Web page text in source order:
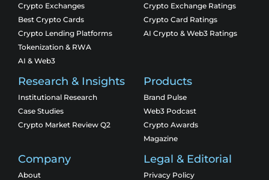
Crypto Exchanges
Best Crypto Cards
Crypto Lending Platforms
Tokenization & RWA
AI & Web3
Crypto Exchange Ratings
Crypto Card Ratings
AI Crypto & Web3 Ratings
Research & Insights
Institutional Research
Case Studies
Crypto Market Review Q2
Products
Brand Pulse
Web3 Podcast
Crypto Awards
Magazine
Company
About
Legal & Editorial
Privacy Policy